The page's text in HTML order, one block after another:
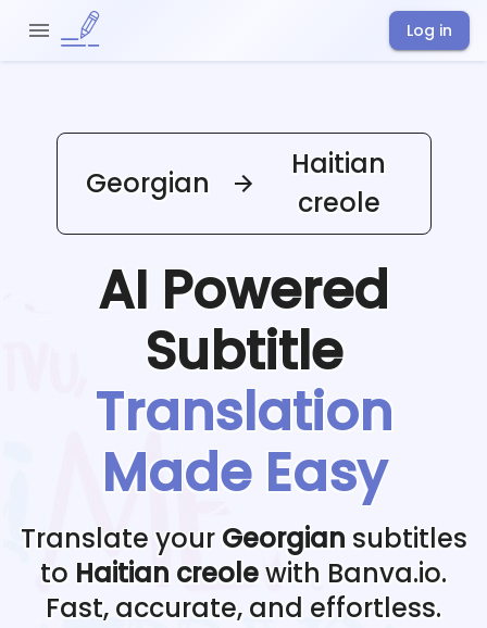
Log in
Georgian
Haitian
creole
AI Powered
Subtitle
Translation
Made Easy
Translate your Georgian subtitles
to Haitian creolewith Banva.io.
Fast, accurate, and effortless.